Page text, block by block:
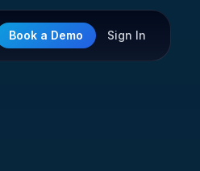
Book a Demo Sign In